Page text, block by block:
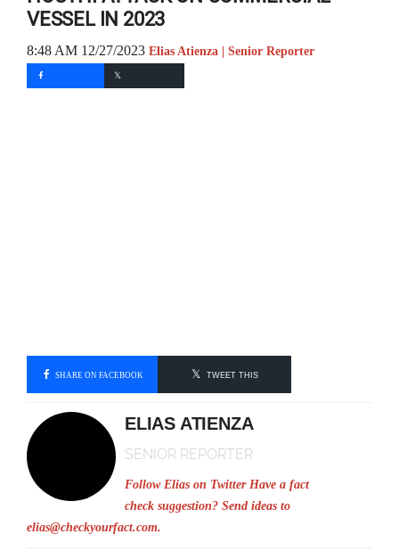
VESSEL IN 2023
8:48 AM 12/27/2023 Elias Atienza | Senior Reporter
SHARE ON FACEBOOK TWEET THIS
ELIAS ATIENZA
SENIOR REPORTER
Follow Elias on Twitter Have a fact
check suggestion? Send ideas to
elias@checkyourfact.com.